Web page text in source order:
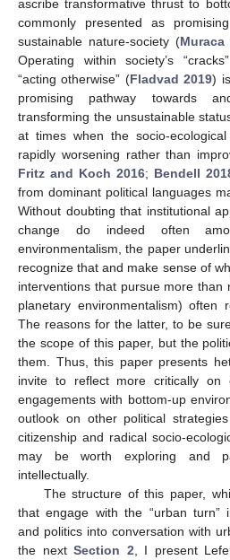
ascribe transformative thrust to
commonly presented as
sustainable nature-society (Muraca
Operating within society’s
“acting otherwise” (Fladvad 2019)
promising pathway towards
transforming the unsustainable
at times when the socio-
rapidly worsening rather than
Fritz and Koch 2016; Bendell
from dominant political languages
Without doubting that institutional
change do indeed often
environmentalism, the paper
recognize that and make sense of
interventions that pursue more than
planetary environmentalism) often
The reasons for the latter, to be
the scope of this paper, but the
them. Thus, this paper presents
invite to reflect more critically on
engagements with bottom-up
outlook on other political
citizenship and radical socio-
may be worth exploring and
intellectually.
The structure of this paper,
that engage with the “urban turn”
and politics into conversation with
the next Section 2 , I present